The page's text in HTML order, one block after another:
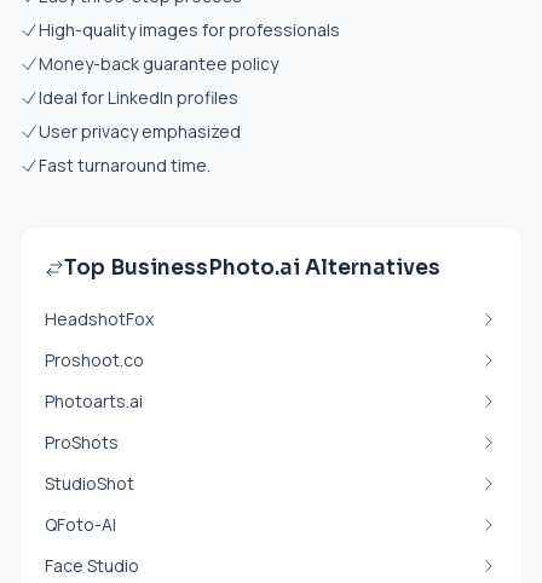
High-quality images for professionals
Money-back guarantee policy
Ideal for LinkedIn profiles
User privacy emphasized
Fast turnaround time.
Top BusinessPhoto.ai Alternatives
HeadshotFox
Proshoot.co
Photoarts.ai
ProShots
StudioShot
QFoto-AI
Face Studio